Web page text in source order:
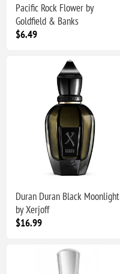
Pacific Rock Flower by
Goldfield & Banks
$6.49
Duran Duran Black Moonlight
by Xerjoff
$16.99